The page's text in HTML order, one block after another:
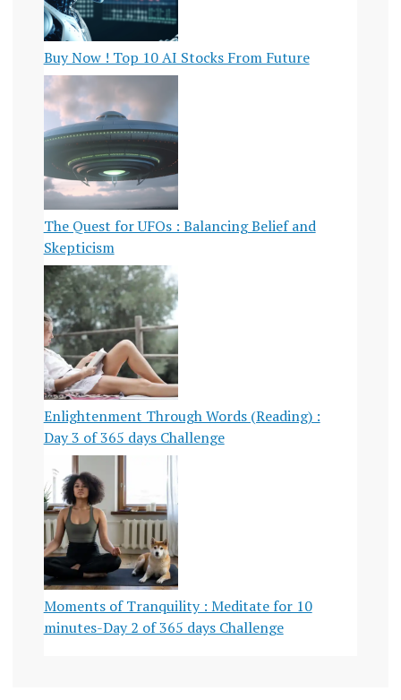
Buy Now ! Top 10 AI Stocks From Future
The Quest for UFOs : Balancing Belief and
Skepticism
Enlightenment Through Words (Reading) :
Day 3 of 365 days Challenge
Moments of Tranquility : Meditate for 10
minutes-Day 2 of 365 days Challenge